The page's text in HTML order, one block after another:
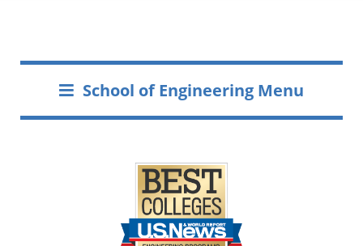
School of Engineering Menu